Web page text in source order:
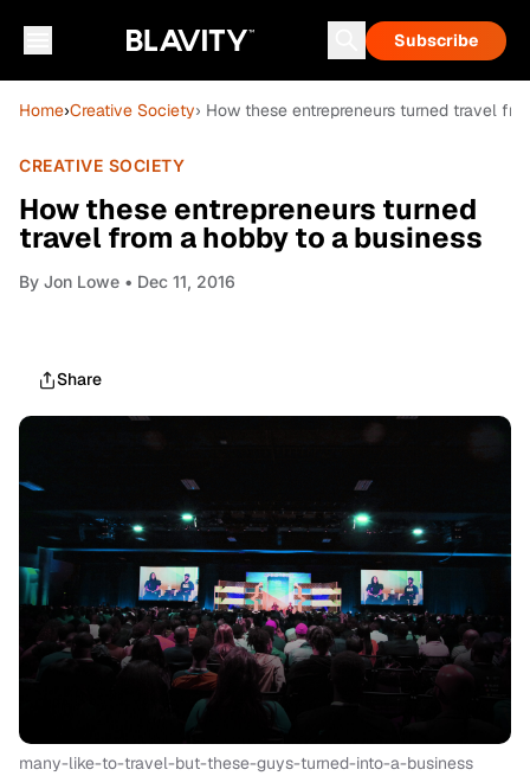
Subscribe
Home›Creative Society› How these entrepreneurs turned travel
CREATIVE SOCIETY
How these entrepreneurs turned
travel from a hobby to a business
By Jon Lowe • Dec 11, 2016
Share
many-like-to-travel-but-these-guys-turned-into-a-business